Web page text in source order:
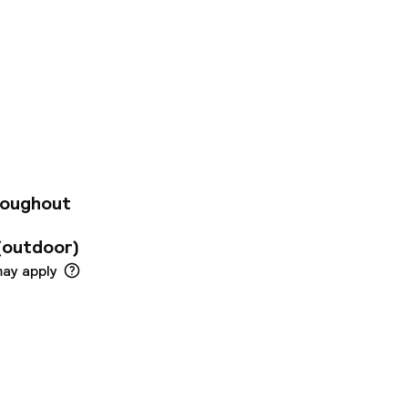
yourself in your
from
you’ll find the
doorstep.
apply